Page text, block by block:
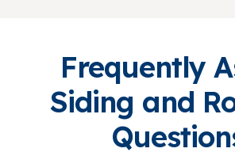
Frequently
Siding and